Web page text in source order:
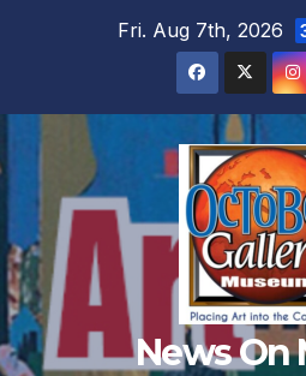
Fri. Aug 7th, 2026
News On